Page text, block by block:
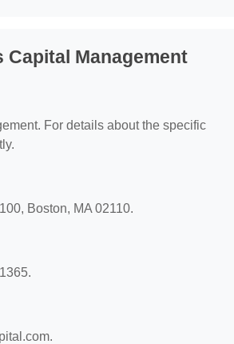
Management
For details about the specific
Boston, MA 02110.